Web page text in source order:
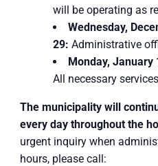
will be operating as
Wednesday,
29: Administrative
Monday, January
All necessary
The municipality will
every day throughout the
urgent inquiry when
hours, please call: